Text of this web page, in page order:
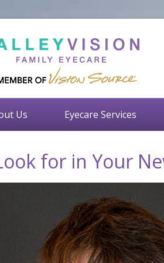
Us Eyecare Services
for in Your